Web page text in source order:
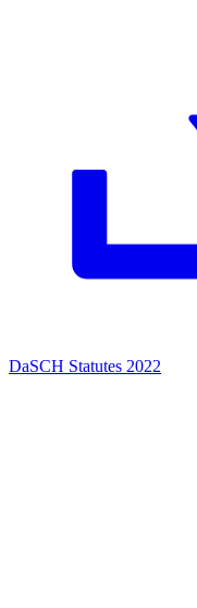
DaSCH Statutes 2022